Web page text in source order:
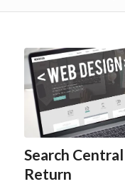
Search
Return